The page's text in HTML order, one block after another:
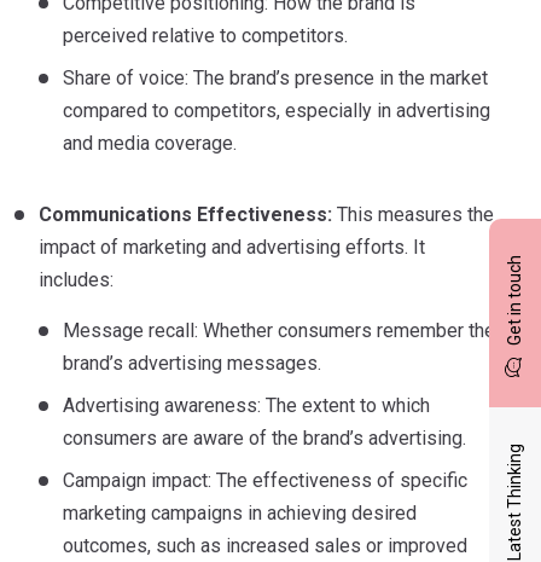
Get in touch
Latest Thinking
perceived relative to competitors.
Share of voice: The brand’s presence in the market
compared to competitors, especially in advertising
and media coverage.
Communications Effectiveness: This measures the
impact of marketing and advertising efforts. It
includes:
Message recall: Whether consumers remember the
brand’s advertising messages.
Advertising awareness: The extent to which
consumers are aware of the brand’s advertising.
Campaign impact: The effectiveness of specific
marketing campaigns in achieving desired
outcomes, such as increased sales or improved